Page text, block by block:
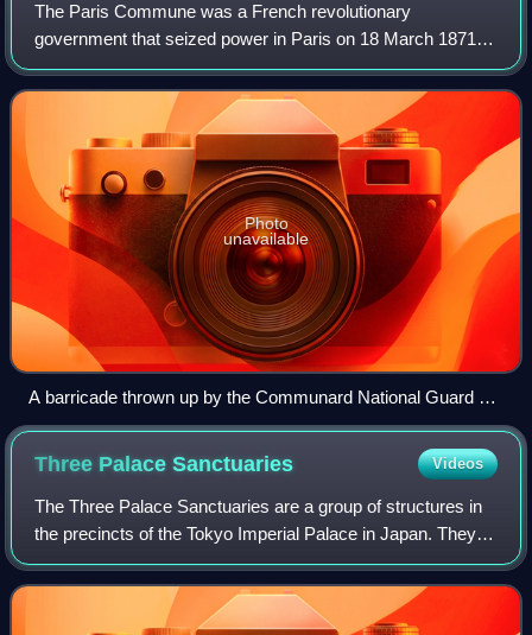
The Paris Commune was a French revolutionary
government that seized power in Paris on 18 March 1871
and controlled parts of the city until 28 May 1871. During the
Franco-Prussian War of 1870–1871, the
Photo
unavailable
A barricade thrown up by the Communard National Guard on
18 March 1871.
Three PalaceSanctuaries Videos
The Three Palace Sanctuaries are a group of structures in
the precincts of the Tokyo Imperial Palace in Japan. They
are used in imperial religious ceremonies, including
weddings and enthronements.